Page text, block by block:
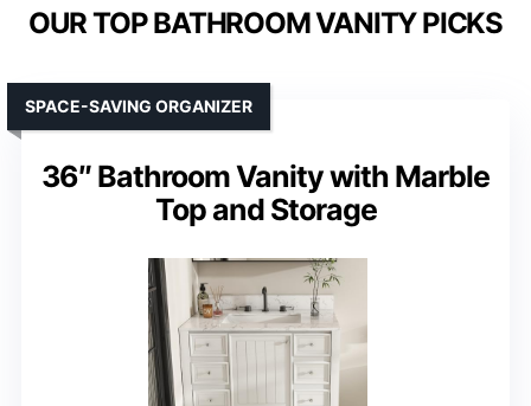
OUR TOP BATHROOM VANITY PICKS
36″ Bathroom Vanity with Marble
Top and Storage
SPACE-SAVING ORGANIZER